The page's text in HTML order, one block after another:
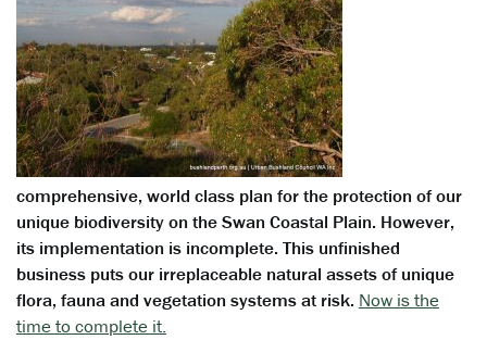
comprehensive, world class plan for the protection of our
unique biodiversity on the Swan Coastal Plain. However,
its implementation is incomplete. This unfinished
business puts our irreplaceable natural assets of unique
flora, fauna and vegetation systems at risk. Now is the
time to complete it.